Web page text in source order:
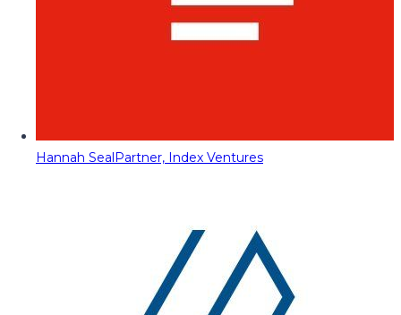
Hannah SealPartner, Index Ventures